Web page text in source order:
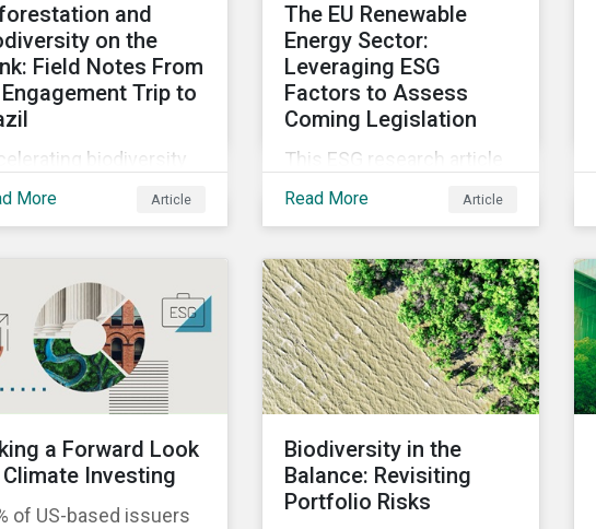
and
on the
Field Notes From
Trip to
biodiversity
and deforestation in
investor
trip to the
More Article
The EU Renewable
Energy Sector:
Leveraging ESG
Factors to Assess
Coming Legislation
This ESG research article
analyzes the main players
European companies are
better equipped to benefit
from wind and solar
auctions launched in the
EU.
Read More Article
a Forward Look
Investing
of US-based issuers
Biodiversity in the
Balance: Revisiting
Portfolio Risks